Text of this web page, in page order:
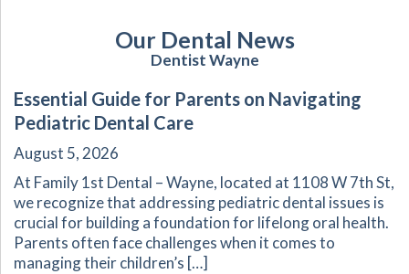
Our Dental News
Dentist Wayne
Essential Guide for Parents on Navigating
Pediatric Dental Care
August 5, 2026
At Family 1st Dental – Wayne, located at 1108 W 7th St,
we recognize that addressing pediatric dental issues is
crucial for building a foundation for lifelong oral health.
Parents often face challenges when it comes to
managing their children’s […]